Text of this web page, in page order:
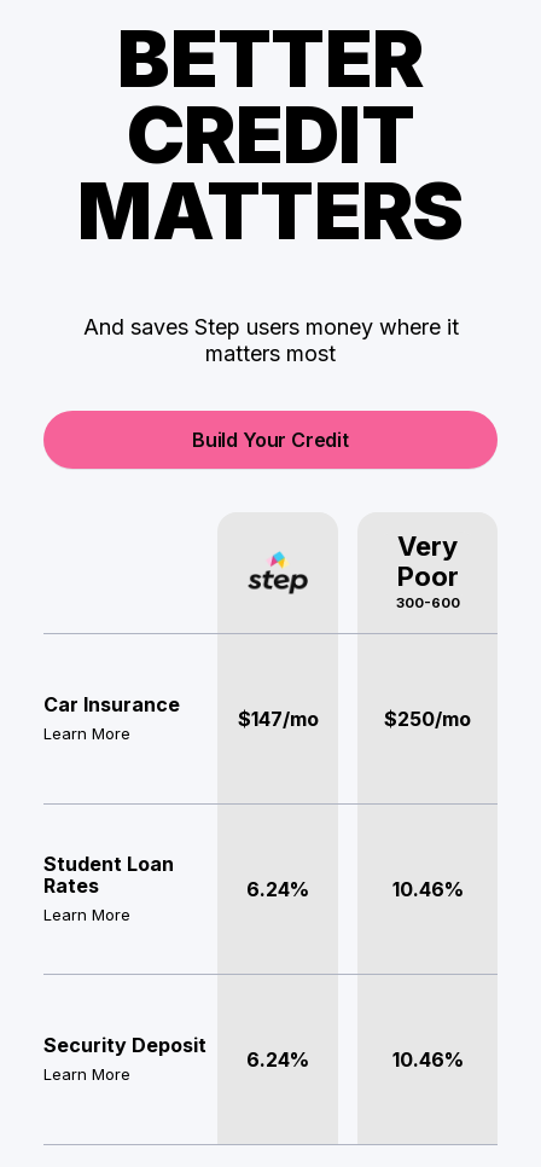
BETTER
CREDIT
MATTERS
And saves Step users money where it
matters most
Build Your Credit
Very
Poor
300-600
Car Insurance
Learn More
$147/mo $250/mo
Student Loan
Rates
Learn More
6.24% 10.46%
Security Deposit
Learn More
6.24% 10.46%